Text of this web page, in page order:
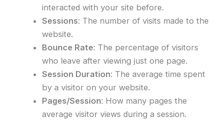
interacted with your site before.
Sessions: The number of visits made to the
website.
Bounce Rate: The percentage of visitors
who leave after viewing just one page.
Session Duration: The average time spent
by a visitor on your website.
Pages/Session: How many pages the
average visitor views during a session.